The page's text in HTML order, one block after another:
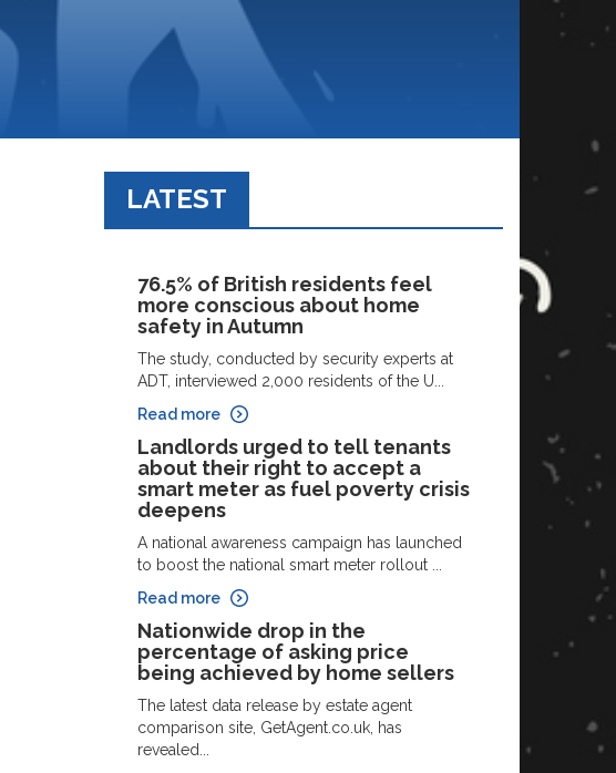
LATEST
76.5% of British residents feel
more conscious about home
safety in Autumn
The study, conducted by security experts at
ADT, interviewed 2,000 residents of the U...
Read more
Landlords urged to tell tenants
about their right to accept a
smart meter as fuel poverty crisis
deepens
A national awareness campaign has launched
to boost the national smart meter rollout ...
Read more
Nationwide drop in the
percentage of asking price
being achieved by home sellers
The latest data release by estate agent
comparison site, GetAgent.co.uk, has
revealed...